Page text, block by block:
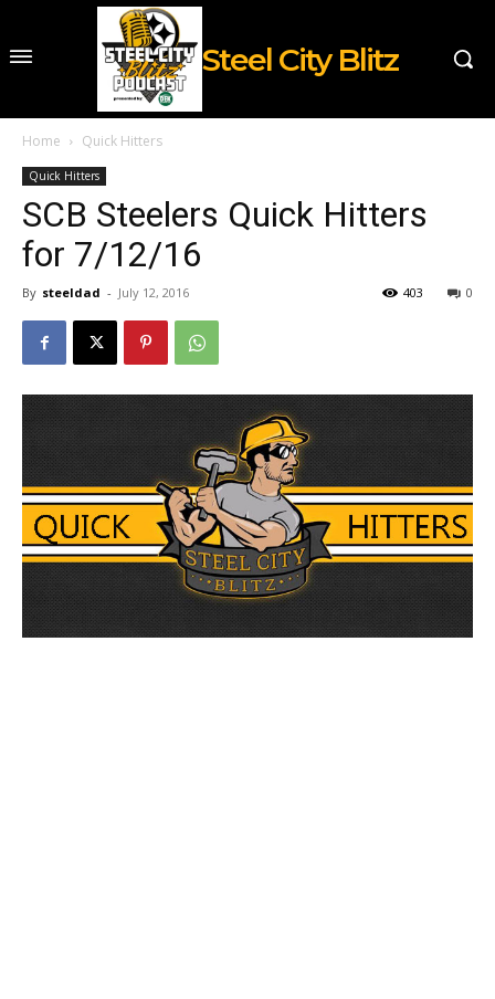
Steel City Blitz
Home Quick Hitters
Quick Hitters
SCB Steelers Quick Hitters
for 7/12/16
By steeldad - July 12, 2016 0
403